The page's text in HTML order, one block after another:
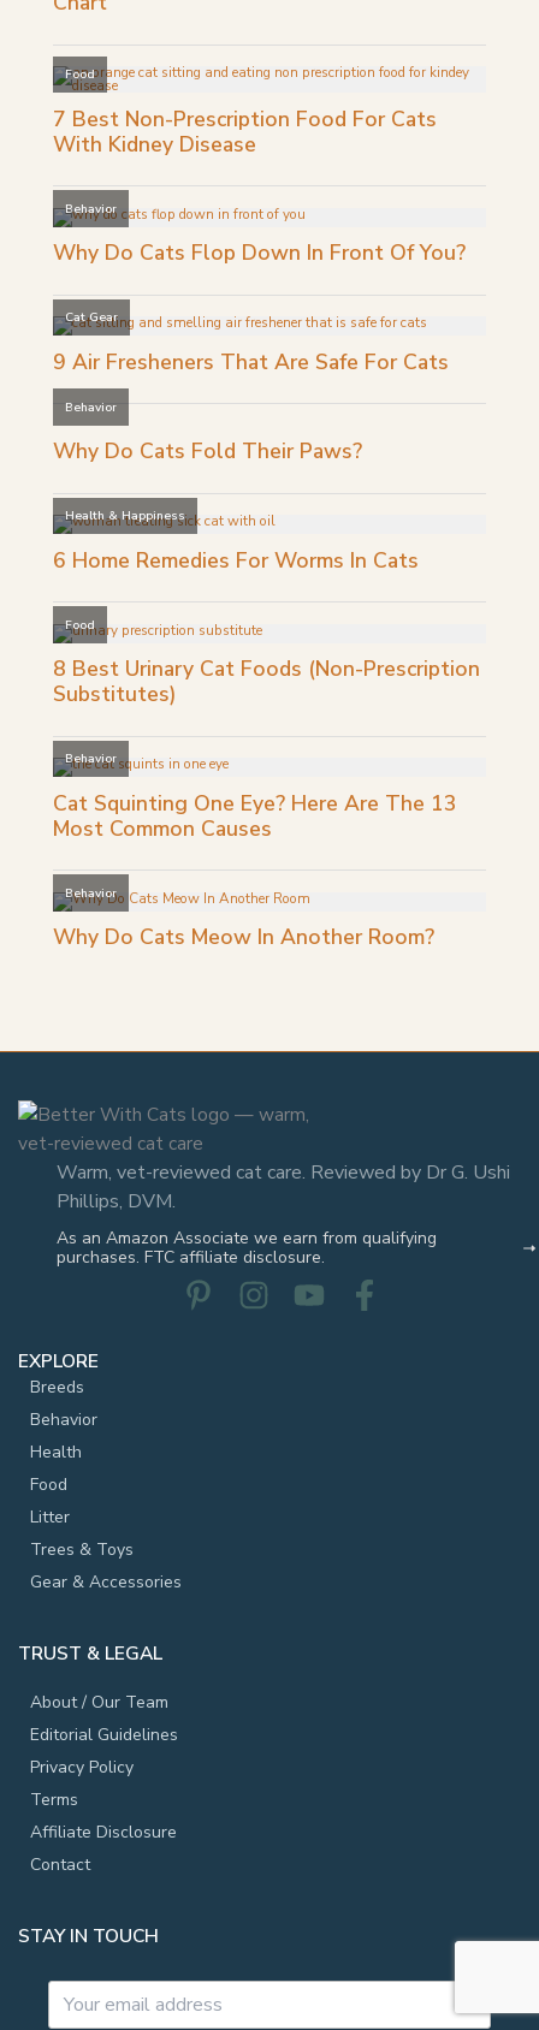
Warm, vet-reviewed cat care. Reviewed by Dr G. Ushi
Phillips, DVM.
As an Amazon Associate we earn from qualifying
purchases. FTC affiliate disclosure.
EXPLORE
Breeds
Behavior
Health
Food
Litter
Trees & Toys
Gear & Accessories
TRUST & LEGAL
About / Our Team
Editorial Guidelines
Privacy Policy
Terms
Affiliate Disclosure
Contact
STAY IN TOUCH